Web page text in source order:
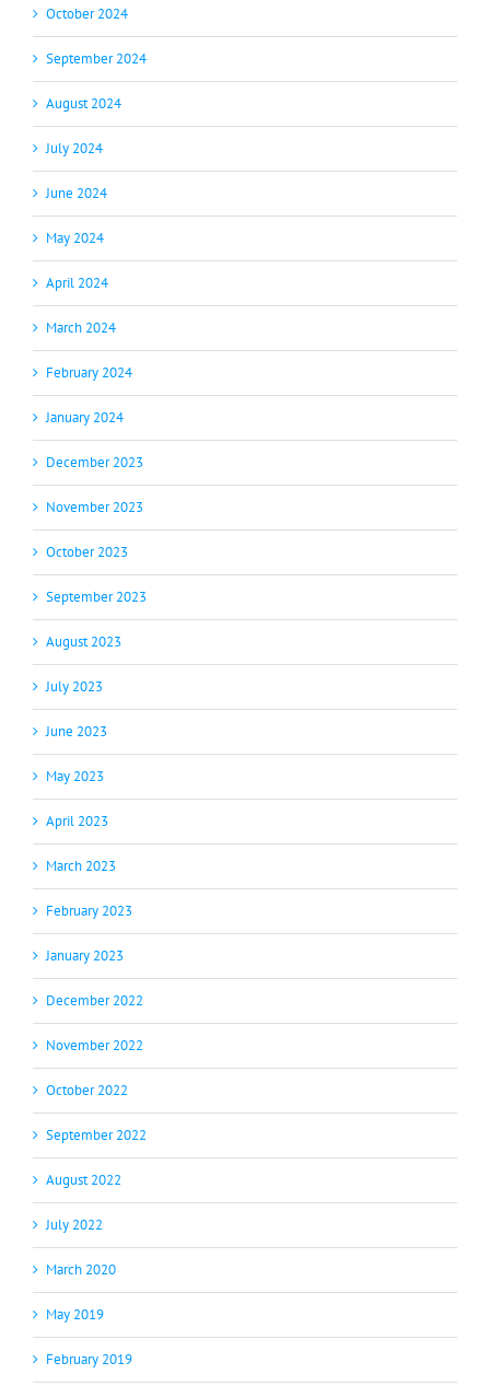
October 2024
September 2024
August 2024
July 2024
June 2024
May 2024
April 2024
March 2024
February 2024
January 2024
December 2023
November 2023
October 2023
September 2023
August 2023
July 2023
June 2023
May 2023
April 2023
March 2023
February 2023
January 2023
December 2022
November 2022
October 2022
September 2022
August 2022
July 2022
March 2020
May 2019
February 2019